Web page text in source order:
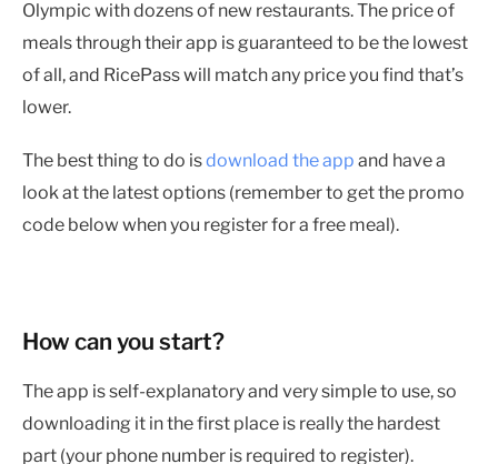
Olympic with dozens of new restaurants. The price of
meals through their app is guaranteed to be the lowest
of all, and RicePass will match any price you find that’s
lower.
The best thing to do isdownload the app and have a
look at the latest options (remember to get the promo
code below when you register for a free meal).
How can you start?
The app is self-explanatory and very simple to use, so
downloading it in the first place is really the hardest
part (your phone number is required to register).